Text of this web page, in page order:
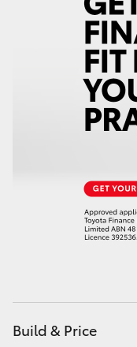
LandCruiser 300
Utes & Vans
LandCruiser 70
Coaster
Build & Price